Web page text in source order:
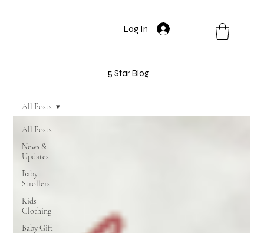
Log In
5 Star Blog
All Posts
News &
Updates
Baby
Strollers
Kids
Clothing
Baby Gift
All Posts